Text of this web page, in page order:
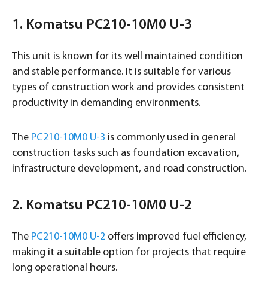
1. Komatsu PC210-10M0 U-3
This unit is known for its well maintained condition
and stable performance. It is suitable for various
types of construction work and provides consistent
productivity in demanding environments.
The PC210-10M0 U-3 is commonly used in general
construction tasks such as foundation excavation,
infrastructure development, and road construction.
2. Komatsu PC210-10M0 U-2
The PC210-10M0 U-2 offers improved fuel efficiency,
making it a suitable option for projects that require
long operational hours.